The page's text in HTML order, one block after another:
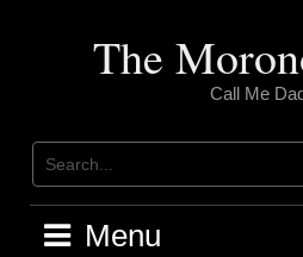
The
Call Me
Menu